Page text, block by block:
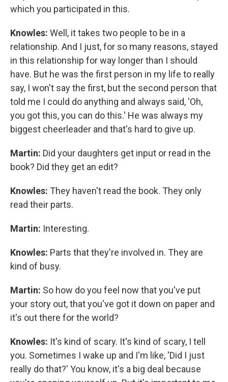
which you participated in this.
Knowles: Well, it takes two people to be in a
relationship. And I just, for so many reasons, stayed
in this relationship for way longer than I should
have. But he was the first person in my life to really
say, I won't say the first, but the second person that
told me I could do anything and always said, 'Oh,
you got this, you can do this.' He was always my
biggest cheerleader and that's hard to give up.
Martin: Did your daughters get input or read in the
book? Did they get an edit?
Knowles: They haven't read the book. They only
read their parts.
Martin: Interesting.
Knowles: Parts that they're involved in. They are
kind of busy.
Martin: So how do you feel now that you've put
your story out, that you've got it down on paper and
it's out there for the world?
Knowles: It's kind of scary. It's kind of scary, I tell
you. Sometimes I wake up and I'm like, 'Did I just
really do that?' You know, it's a big deal because